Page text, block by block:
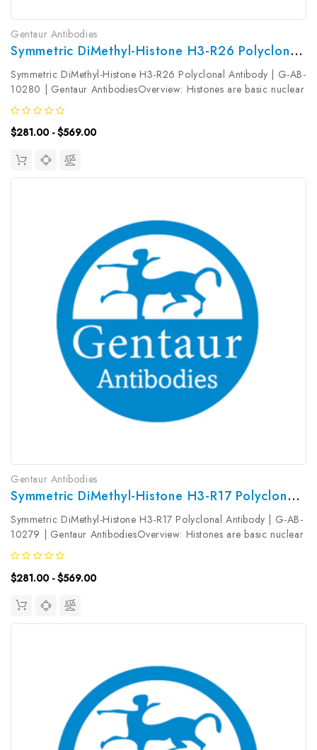
Gentaur Antibodies
Symmetric DiMethyl-Histone H3-R26 Polyclonal Antibody | G-AB-10280
Symmetric DiMethyl-Histone H3-R26 Polyclonal Antibody | G-AB-
10280 | Gentaur AntibodiesOverview: Histones are basic nuclear
proteins that are responsible for the nucleosome structure of the
chromosomal fiber in eukaryotes. Two molecules of each of the...
$281.00 - $569.00
Gentaur Antibodies
Symmetric DiMethyl-Histone H3-R17 Polyclonal Antibody | G-AB-10279
Symmetric DiMethyl-Histone H3-R17 Polyclonal Antibody | G-AB-
10279 | Gentaur AntibodiesOverview: Histones are basic nuclear
proteins that are responsible for the nucleosome structure of the
chromosomal fiber in eukaryotes. Two molecules of each of the...
$281.00 - $569.00